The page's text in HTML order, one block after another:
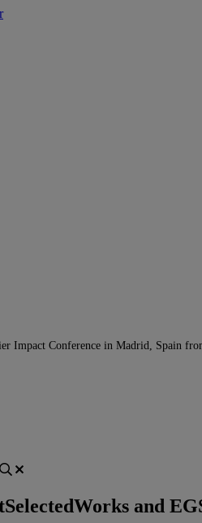
Impact Conference in Madrid, Spain
SelectedWorks and